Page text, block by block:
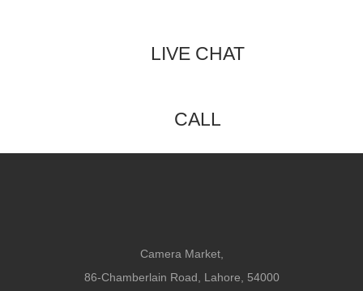
LIVE CHAT
CALL
Camera Market,
86-Chamberlain Road, Lahore, 54000